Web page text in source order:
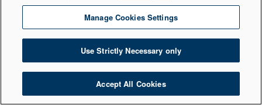
Manage Cookies Settings
Use Strictly Necessary only
Accept All Cookies